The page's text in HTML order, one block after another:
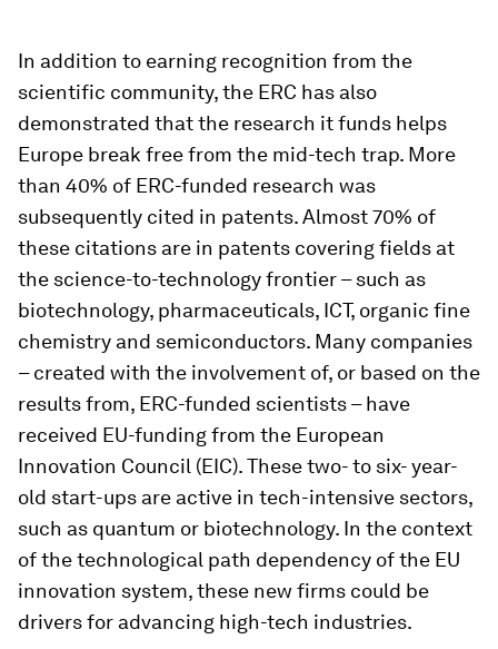
In addition to earning recognition from the
scientific community, the ERC has also
demonstrated that the research it funds helps
Europe break free from the mid-tech trap. More
than 40% of ERC-funded research was
subsequently cited in patents. Almost 70% of
these citations are in patents covering fields at
the science-to-technology frontier – such as
biotechnology, pharmaceuticals, ICT, organic fine
chemistry and semiconductors. Many companies
– created with the involvement of, or based on the
results from, ERC-funded scientists – have
received EU-funding from the European
Innovation Council (EIC). These two- to six- year-
old start-ups are active in tech-intensive sectors,
such as quantum or biotechnology. In the context
of the technological path dependency of the EU
innovation system, these new firms could be
drivers for advancing high-tech industries.